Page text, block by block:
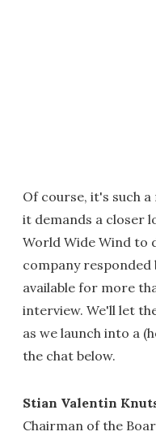
Of course, it's such
it demands a closer
World Wide Wind to
company
available for more
interview. We'll let
as we launch into a
the chat below.
Stian Valentin
Chairman of the